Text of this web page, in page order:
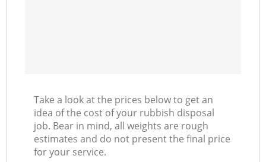
Take a look at the prices below to get an
idea of the cost of your rubbish disposal
job. Bear in mind, all weights are rough
estimates and do not present the final price
for your service.